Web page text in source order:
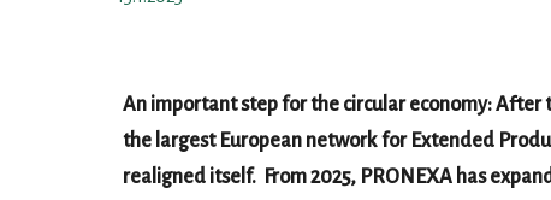
An important step for the circular economy: After
the largest European network for Extended
realigned itself. From 2025, PRONEXA has